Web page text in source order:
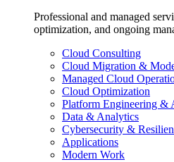
Professional and managed
optimization, and ongoing
Cloud Consulting
Cloud Migration &
Managed Cloud
Cloud Optimization
Platform Engineering &
Data & Analytics
Cybersecurity &
Applications
Modern Work